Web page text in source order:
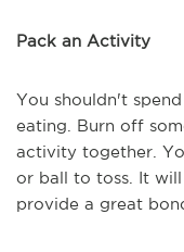
Pack an Activity
You shouldn't
eating. Burn off
activity together.
or ball to toss. It
provide a great